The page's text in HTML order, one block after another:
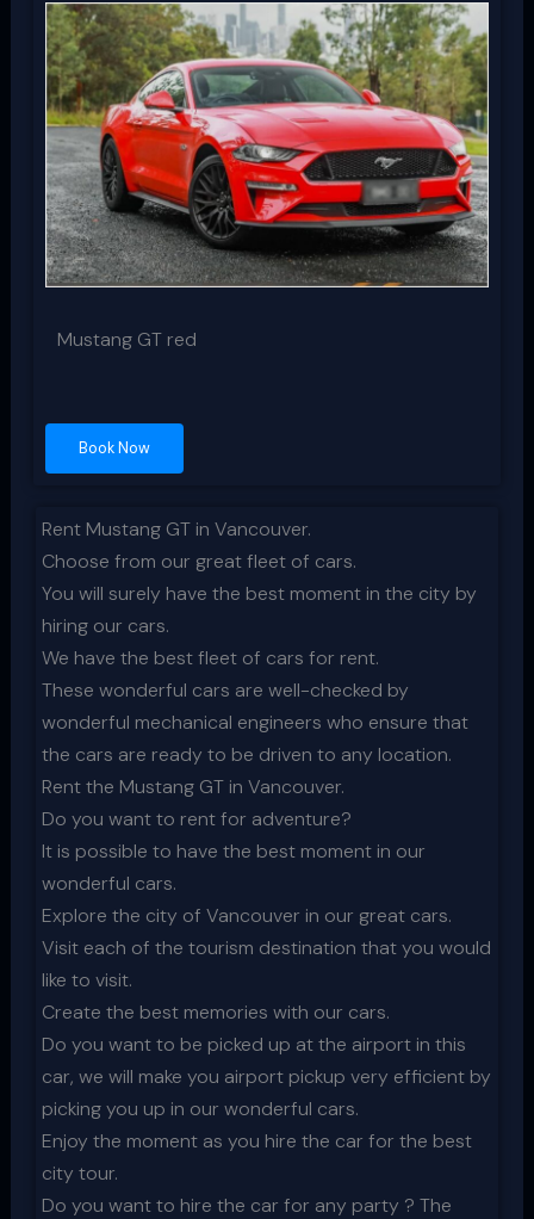
Mustang GT red
Book Now
Rent Mustang GT in Vancouver.
Choose from our great fleet of cars.
You will surely have the best moment in the city by
hiring our cars.
We have the best fleet of cars for rent.
These wonderful cars are well-checked by
wonderful mechanical engineers who ensure that
the cars are ready to be driven to any location.
Rent the Mustang GT in Vancouver.
Do you want to rent for adventure?
It is possible to have the best moment in our
wonderful cars.
Explore the city of Vancouver in our great cars.
Visit each of the tourism destination that you would
like to visit.
Create the best memories with our cars.
Do you want to be picked up at the airport in this
car, we will make you airport pickup very efficient by
picking you up in our wonderful cars.
Enjoy the moment as you hire the car for the best
city tour.
Do you want to hire the car for any party ? The